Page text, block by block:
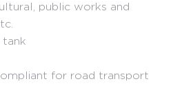
public works and
for road transport